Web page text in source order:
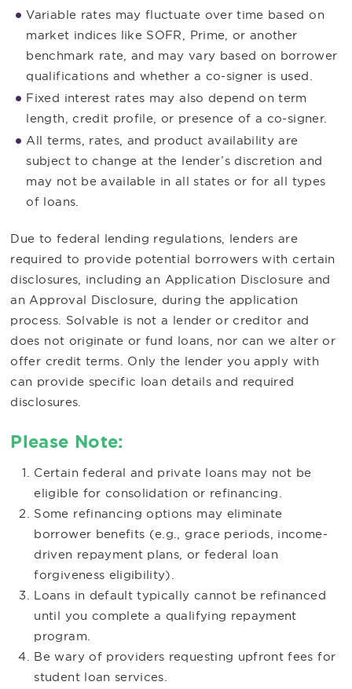
Variable rates may fluctuate over time based on
market indices like SOFR, Prime, or another
benchmark rate, and may vary based on borrower
qualifications and whether a co-signer is used.
Fixed interest rates may also depend on term
length, credit profile, or presence of a co-signer.
All terms, rates, and product availability are
subject to change at the lender’s discretion and
may not be available in all states or for all types
of loans.
Due to federal lending regulations, lenders are
required to provide potential borrowers with certain
disclosures, including an Application Disclosure and
an Approval Disclosure, during the application
process. Solvable is not a lender or creditor and
does not originate or fund loans, nor can we alter or
offer credit terms. Only the lender you apply with
can provide specific loan details and required
disclosures.
Please Note:
Certain federal and private loans may not be
eligible for consolidation or refinancing.
Some refinancing options may eliminate
borrower benefits (e.g., grace periods, income-
driven repayment plans, or federal loan
forgiveness eligibility).
Loans in default typically cannot be refinanced
until you complete a qualifying repayment
program.
Be wary of providers requesting upfront fees for
student loan services.